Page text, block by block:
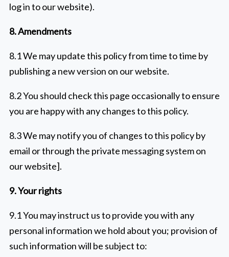
log in to our website).
8. Amendments
8.1 We may update this policy from time to time by
publishing a new version on our website.
8.2 You should check this page occasionally to ensure
you are happy with any changes to this policy.
8.3 We may notify you of changes to this policy by
email or through the private messaging system on
our website].
9. Your rights
9.1 You may instruct us to provide you with any
personal information we hold about you; provision of
such information will be subject to: